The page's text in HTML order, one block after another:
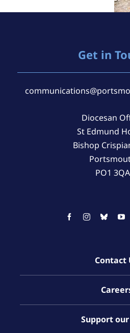
Get in
Diocesan
St Edmund
Bishop
PO1 3QA
Contact
Support